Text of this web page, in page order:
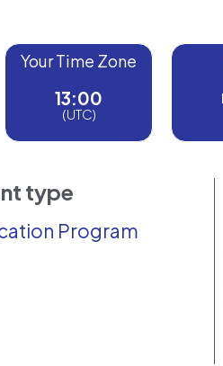
Your Time Zone
13:00
(UTC)
type
Program